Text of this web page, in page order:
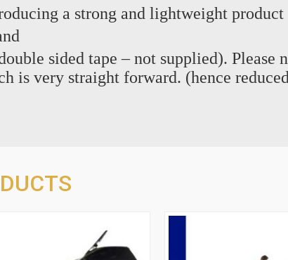
a strong and lightweight product
sided tape – not supplied). Please
is very straight forward. (hence